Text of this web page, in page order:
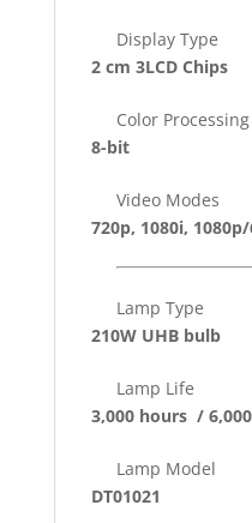
Display Type
2 cm 3LCD Chips
Color Processing
8-bit
Video Modes
720p, 1080i,
Lamp Type
210W UHB bulb
Lamp Life
3,000 hours /
Lamp Model
DT01021